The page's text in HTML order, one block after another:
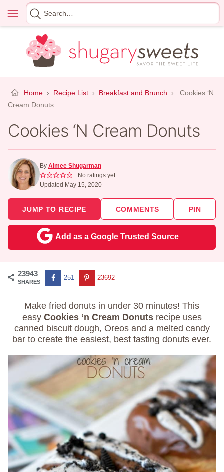
content
Menu
Search
for
Home › Recipe List › Breakfast and Brunch ›
Cookies ‘N
Cream Donuts
Cookies ‘N Cream Donuts
By Aimee Shugarman
No ratings yet
Updated May 15, 2020
JUMP TO RECIPE COMMENTS PIN
Add as a Google Trusted Source
23943
SHARES
251 23692
Make fried donuts in under 30 minutes! This
easy Cookies ‘n Cream Donutsrecipe uses
canned biscuit dough, Oreos and a melted candy
bar to create the easiest, best tasting donuts ever.